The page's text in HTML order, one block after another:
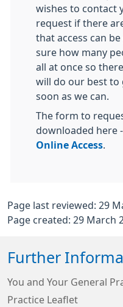
wishes to contact
request if there
that access can be
sure how many
all at once so
will do our best to
soon as we can.
The form to
downloaded here -
Online Access
Page last reviewed: 29
Page created: 29 March
Further
You and Your General
Practice Leaflet